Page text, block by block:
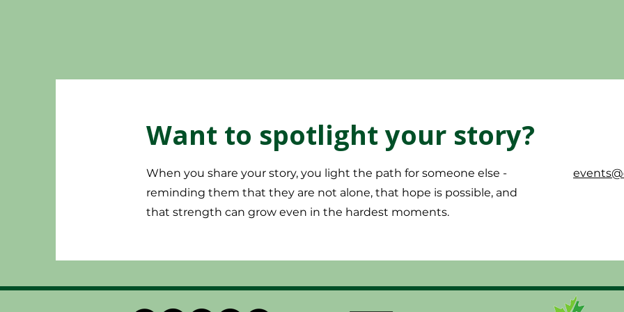
Want to spotlight your story?
When you share your story, you light the path for someone else -
reminding them that they are not alone, that hope is possible, and
that strength can grow even in the hardest moments.